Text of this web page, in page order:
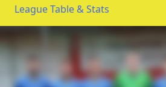
League Table & Stats